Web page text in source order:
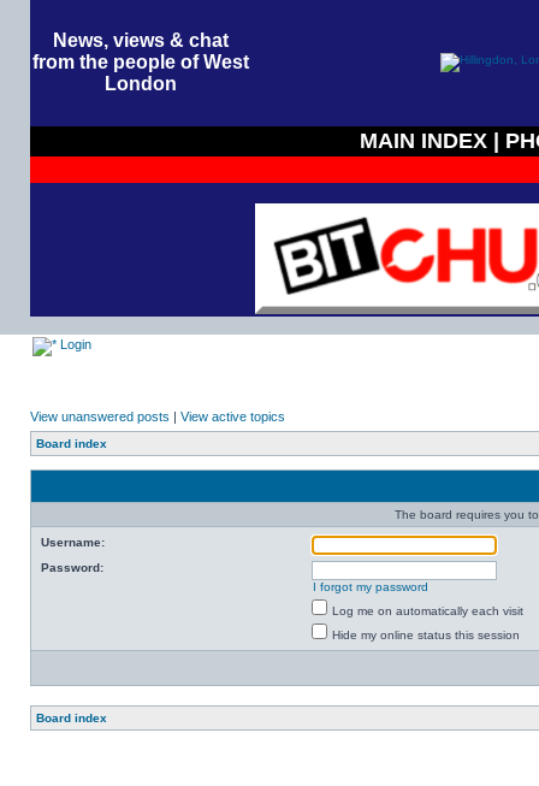
News, views & chat
from the people of West
London
MAIN INDEX
Login
View unanswered posts | View active topics
Board index
The board requires you
Username:
Password:
I forgot my password
Log me on automatically each visit
Hide my online status this session
Board index